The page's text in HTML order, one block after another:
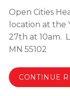
Open Cities
location at the
27th at 10am.
MN 55102
CONTINUE